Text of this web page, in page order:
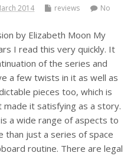
2014 reviews
No
by Elizabeth Moon My
I read this very quickly. It
of the series and
a few twists in it as well as
pieces too, which is
made it satisfying as a story.
a wide range of aspects to
than just a series of space
routine. There are legal